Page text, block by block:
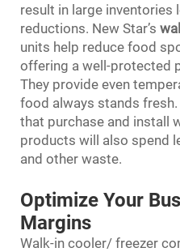
result in large inventories
reductions. New Star’s
units help reduce food
offering a well-protected
They provide even
food always stands
that purchase and install
products will also spend
and other waste.
Optimize Your
Margins
Walk-in cooler/ freezer